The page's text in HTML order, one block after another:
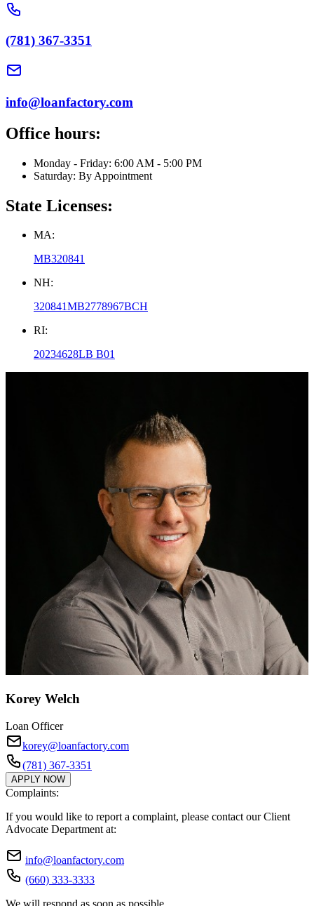
(781) 367-3351
info@loanfactory.com
Office hours:
Monday - Friday: 6:00 AM - 5:00 PM
Saturday: By Appointment
State Licenses:
MA:
MB320841
NH:
320841MB2778967BCH
RI:
20234628LB B01
Korey Welch
Loan Officer
korey@loanfactory.com
(781) 367-3351
APPLY NOW
Complaints:
If you would like to report a complaint, please contact our Client
Advocate Department at:
info@loanfactory.com
(660) 333-3333
We will respond as soon as possible.